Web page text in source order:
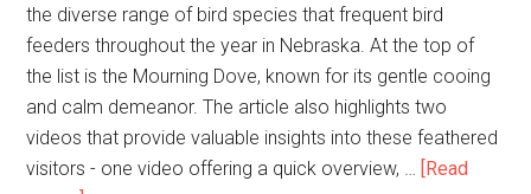
the diverse range of bird species that frequent bird
feeders throughout the year in Nebraska. At the top of
the list is the Mourning Dove, known for its gentle cooing
and calm demeanor. The article also highlights two
videos that provide valuable insights into these feathered
visitors - one video offering a quick overview, … [Read